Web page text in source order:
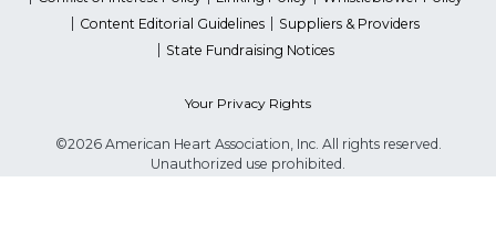
Content Editorial Guidelines
Suppliers & Providers
State Fundraising Notices
Your Privacy Rights
©2026 American Heart Association, Inc. All rights reserved.
Unauthorized use prohibited.